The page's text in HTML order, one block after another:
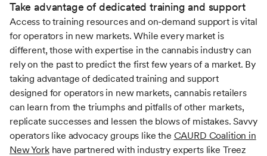
Take advantage of dedicated training and support
Access to training resources and on-demand support is vital
for operators in new markets. While every market is
different, those with expertise in the cannabis industry can
rely on the past to predict the first few years of a market. By
taking advantage of dedicated training and support
designed for operators in new markets, cannabis retailers
can learn from the triumphs and pitfalls of other markets,
replicate successes and lessen the blows of mistakes. Savvy
operators like advocacy groups like the CAURD Coalition in
New Yorkhave partnered with industry experts like Treez